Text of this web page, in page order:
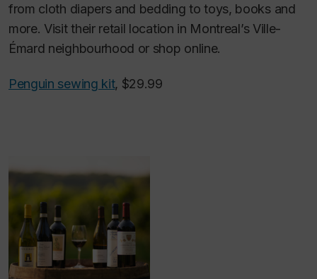
from cloth diapers and bedding to toys, books and
more. Visit their retail location in Montreal’s Ville-
Émard neighbourhood or shop online.
Penguin sewing kit, $29.99